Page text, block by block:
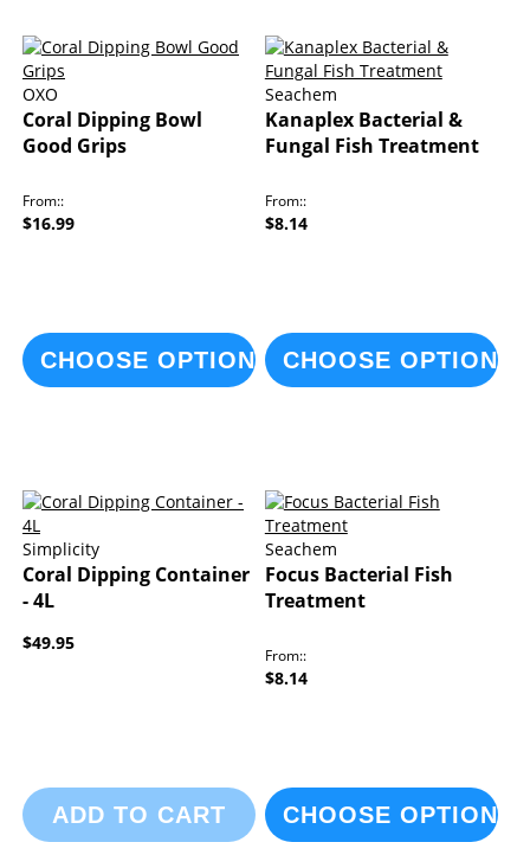
OXO
Coral Dipping Bowl
Good Grips
From:
$16.99
CHOOSE OPTIONS
Seachem
Kanaplex Bacterial &
Fungal Fish Treatment
From:
$8.14
CHOOSE OPTIONS
Simplicity
Coral Dipping Container
- 4L
$49.95
ADD TO CART
Seachem
Focus Bacterial Fish
Treatment
From:
$8.14
CHOOSE OPTIONS